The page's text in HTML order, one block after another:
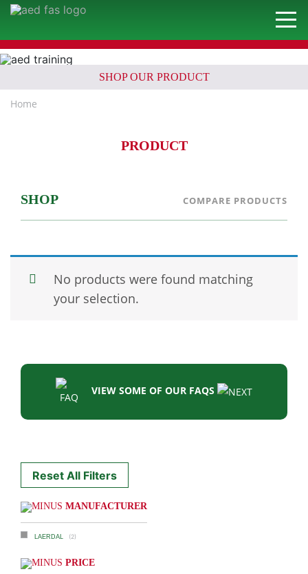
SHOP OUR PRODUCT
Home
PRODUCT
Reset All Filters
MANUFACTURER
LAERDAL (2)
PRICE
VIEW SOME OF OUR FAQS
SHOP COMPARE PRODUCTS
No products were found matching
your selection.